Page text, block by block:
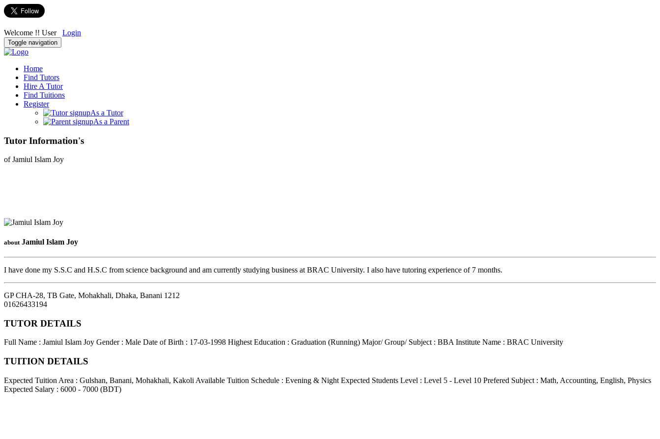
Welcome !! User Login
Toggle navigation
Home
Find Tutors
Hire A Tutor
Find Tuitions
Register
As a Tutor
As a Parent
Tutor Information's
of Jamiul Islam Joy
about Jamiul Islam Joy
I have done my S.S.C and H.S.C from science background and am currently studying business at BRAC University. I also have tutoring experience of 7 months.
GP CHA-28, TB Gate, Mohakhali, Dhaka, Banani 1212
01626433194
TUTOR DETAILS
Full Name : Jamiul Islam Joy Gender : Male Date of Birth : 17-03-1998 Highest Education : Graduation (Running) Major/ Group/ Subject : BBA Institute Name : BRAC University
TUITION DETAILS
Expected Tuition Area : Gulshan, Banani, Mohakhali, Kakoli Available Tuition Schedule : Evening & Night Expected Students Level : Level 5 - Level 10 Prefered Subject : Math, Accounting, English, Physics
Expected Salary : 6000 - 7000 (BDT)